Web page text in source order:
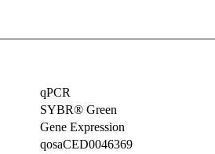
qPCR
SYBR® Green
Gene Expression
qosaCED0046369